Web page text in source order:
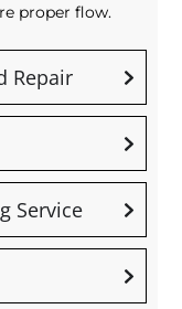
proper flow.
Repair
Service